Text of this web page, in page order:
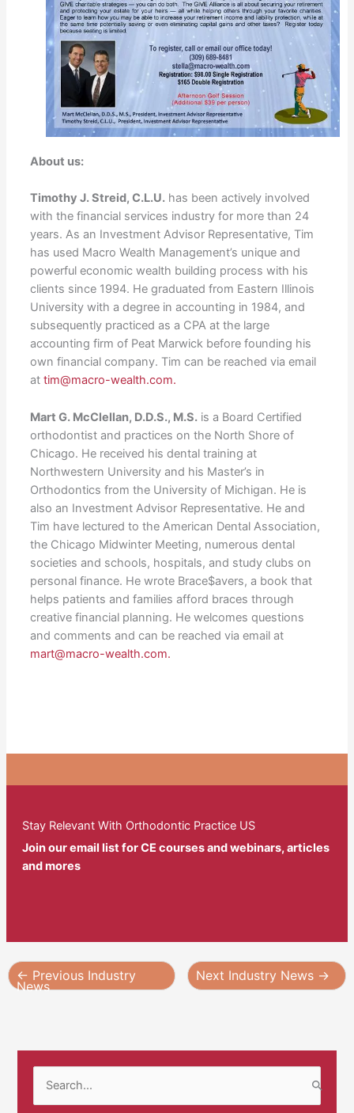
About us:
Timothy J. Streid, C.L.U.has been actively involved
with the financial services industry for more than 24
years. As an Investment Advisor Representative, Tim
has used Macro Wealth Management’s unique and
powerful economic wealth building process with his
clients since 1994. He graduated from Eastern Illinois
University with a degree in accounting in 1984, and
subsequently practiced as a CPA at the large
accounting firm of Peat Marwick before founding his
own financial company. Tim can be reached via email
at tim@macro-wealth.com.
Mart G. McClellan, D.D.S., M.S.is a Board Certified
orthodontist and practices on the North Shore of
Chicago. He received his dental training at
Northwestern University and his Master’s in
Orthodontics from the University of Michigan. He is
also an Investment Advisor Representative. He and
Tim have lectured to the American Dental Association,
the Chicago Midwinter Meeting, numerous dental
societies and schools, hospitals, and study clubs on
personal finance. He wrote Brace$avers, a book that
helps patients and families afford braces through
creative financial planning. He welcomes questions
and comments and can be reached via email at
mart@macro-wealth.com.
Stay Relevant With Orthodontic Practice US
Join our email list for CE courses and webinars, articles
and mores
← Previous Industry
News
Next Industry News →